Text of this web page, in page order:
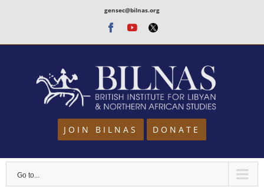
content
gensec@bilnas.org
Facebook
Youtube
Twitter
JOIN BILNAS DONATE
Go to...